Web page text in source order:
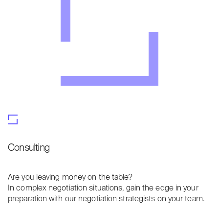
Consulting
Are you leaving money on the table?
In complex negotiation situations, gain the edge in your
preparation with our negotiation strategists on your team.